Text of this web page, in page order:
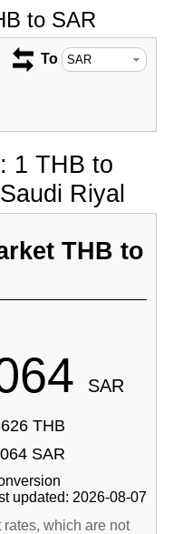
to SAR
To
1 THB to
Riyal
THB to
SAR
THB
SAR
updated: 2026-08-07
which are not